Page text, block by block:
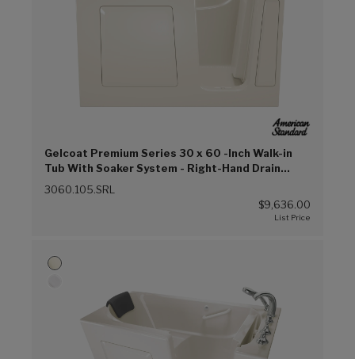
Gelcoat Premium Series 30 x 60 -Inch Walk-in
Tub With Soaker System - Right-Hand Drain
(Linen (L))
3060.105.SRL
$9,636.00